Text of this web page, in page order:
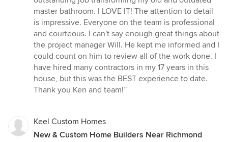
out
of
5
stars
master bathroom. I LOVE IT! The attention to detail
is impressive. Everyone on the team is professional
and courteous. I can't say enough great things about
the project manager Will. He kept me informed and I
could count on him to review all of the work done. I
have hired many contractors in my 17 years in this
house, but this was the BEST experience to date.
Thank you Ken and team!”
Keel Custom Homes
New & Custom Home Builders Near Richmond